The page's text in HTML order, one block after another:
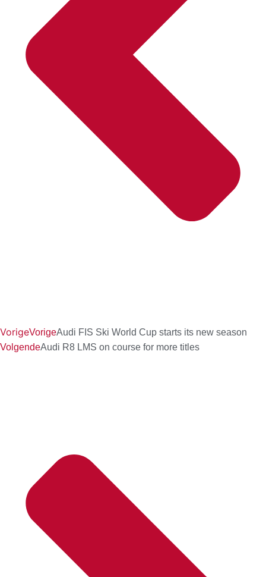
VorigeVorigeAudi FIS Ski World Cup starts its new season
VolgendeAudi R8 LMS on course for more titles